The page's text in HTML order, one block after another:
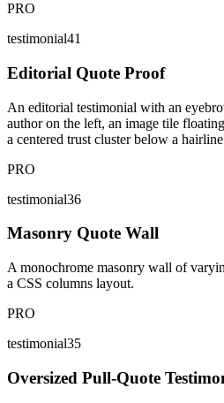
PRO
testimonial41
Editorial Quote Proof
An editorial testimonial with an
author on the left, an image tile
a centered trust cluster below a
PRO
testimonial36
Masonry Quote Wall
A monochrome masonry wall of
a CSS columns layout.
PRO
testimonial35
Oversized Pull-Quote